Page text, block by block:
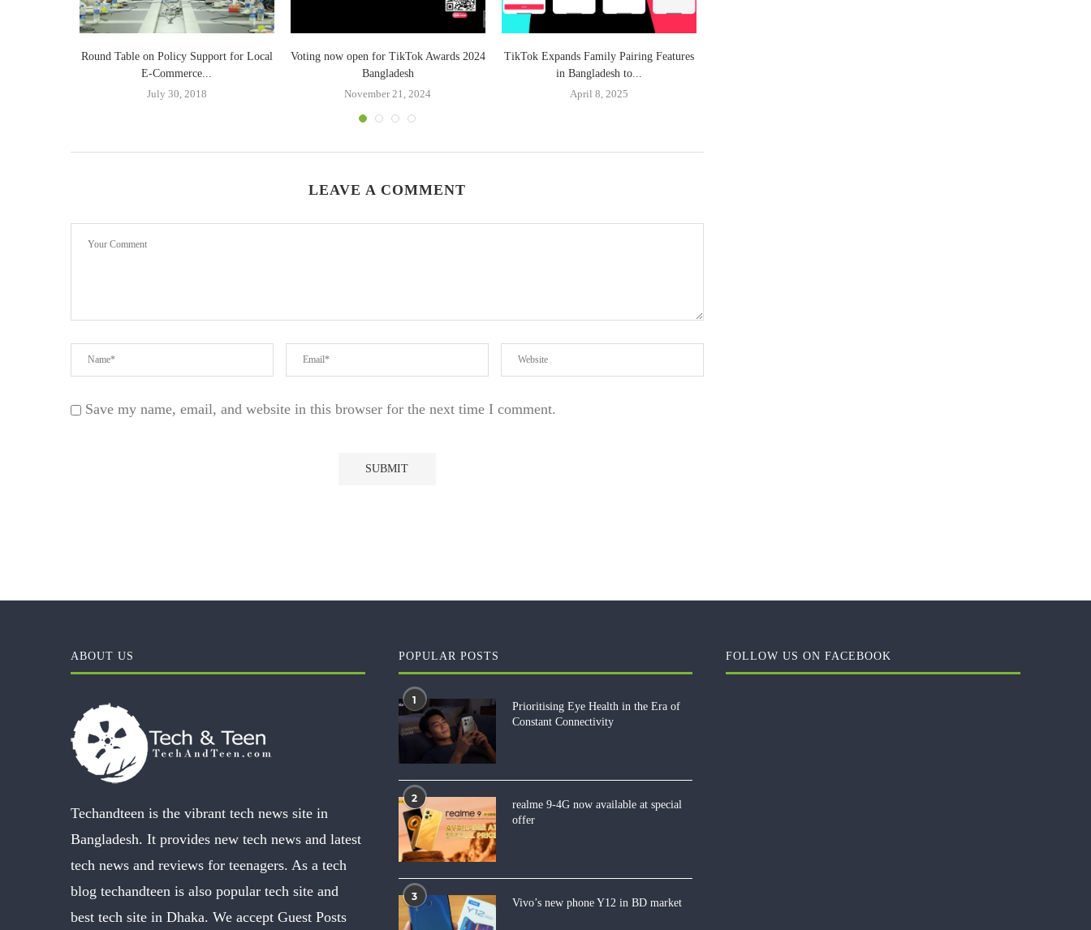
Round Table on Policy Support for Local
E-Commerce...
July 30, 2018
Voting now open for TikTok Awards 2024
Bangladesh
November 21, 2024
TikTok Expands Family Pairing Features
in Bangladesh to...
April 8, 2025
LEAVE A COMMENT
Save my name, email, and website in this browser for the next time I comment.
ABOUT US
Techandteen is the vibrant tech news site in
Bangladesh. It provides new tech news and latest
tech news and reviews for teenagers. As a tech
blog techandteen is also popular tech site and
best tech site in Dhaka. We accept Guest Posts
POPULAR POSTS
1
Prioritising Eye Health in the Era of
Constant Connectivity
2
realme 9-4G now available at special
offer
3
Vivo’s new phone Y12 in BD market
FOLLOW US ON FACEBOOK